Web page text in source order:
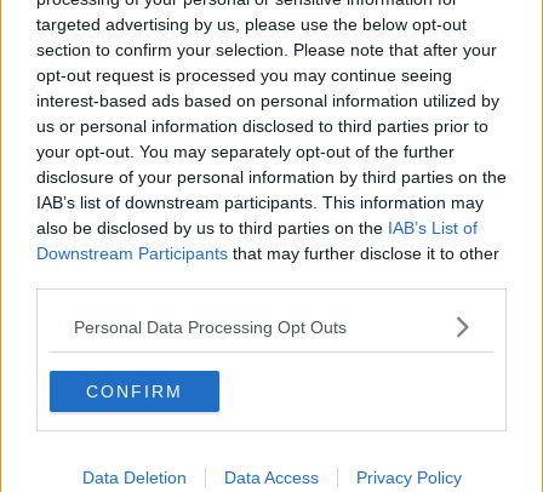
targeted advertising by us, please use the below opt-out
section to confirm your selection. Please note that after your
opt-out request is processed you may continue seeing
interest-based ads based on personal information utilized by
us or personal information disclosed to third parties prior to
your opt-out. You may separately opt-out of the further
disclosure of your personal information by third parties on the
IAB’s list of downstream participants. This information may
also be disclosed by us to third parties on the IAB’s List of
Downstream Participants that may further disclose it to other
Personal Data Processing Opt Outs
CONFIRM
Data Deletion Data Access Privacy Policy
“It was a senior civil servant on a morning flight to
Brussels and it happened after the aircraft hit
turbulence over England,” he said.
“The captain said to strap in and the man called
down the cabin crew and shouted ‘I know too much;
we’re going too fast – tell the captain to slow down’.
“We were behind him, three military guys, and we
said if that lad jumps up and runs to the cockpit,
we’re going to have to hold him down until the
“He was a perfectly normal person; when the system
restored itself to safe flying he went back to himself -
but it’s very embarrassing.”
Cures